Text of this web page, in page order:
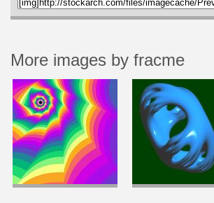
More images by fracme